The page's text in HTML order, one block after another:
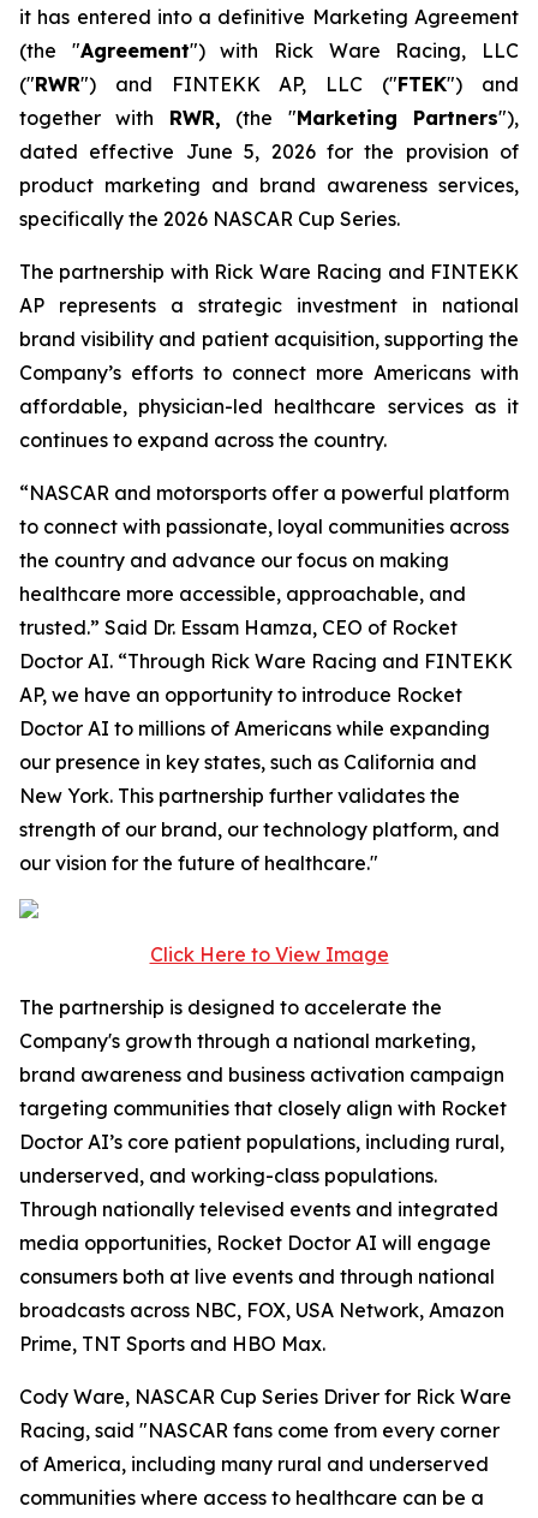
it has entered into a definitive Marketing Agreement
(the "Agreement") with Rick Ware Racing, LLC
("RWR") and FINTEKK AP, LLC ("FTEK") and
together with RWR, (the "Marketing Partners"),
dated effective June 5, 2026 for the provision of
product marketing and brand awareness services,
specifically the 2026 NASCAR Cup Series.
The partnership with Rick Ware Racing and FINTEKK
AP represents a strategic investment in national
brand visibility and patient acquisition, supporting the
Company’s efforts to connect more Americans with
affordable, physician-led healthcare services as it
continues to expand across the country.
“NASCAR and motorsports offer a powerful platform
to connect with passionate, loyal communities across
the country and advance our focus on making
healthcare more accessible, approachable, and
trusted.” Said Dr. Essam Hamza, CEO of Rocket
Doctor AI. “Through Rick Ware Racing and FINTEKK
AP, we have an opportunity to introduce Rocket
Doctor AI to millions of Americans while expanding
our presence in key states, such as California and
New York. This partnership further validates the
strength of our brand, our technology platform, and
our vision for the future of healthcare."
Click Here to View Image
The partnership is designed to accelerate the
Company's growth through a national marketing,
brand awareness and business activation campaign
targeting communities that closely align with Rocket
Doctor AI’s core patient populations, including rural,
underserved, and working-class populations.
Through nationally televised events and integrated
media opportunities, Rocket Doctor AI will engage
consumers both at live events and through national
broadcasts across NBC, FOX, USA Network, Amazon
Prime, TNT Sports and HBO Max.
Cody Ware, NASCAR Cup Series Driver for Rick Ware
Racing, said "NASCAR fans come from every corner
of America, including many rural and underserved
communities where access to healthcare can be a